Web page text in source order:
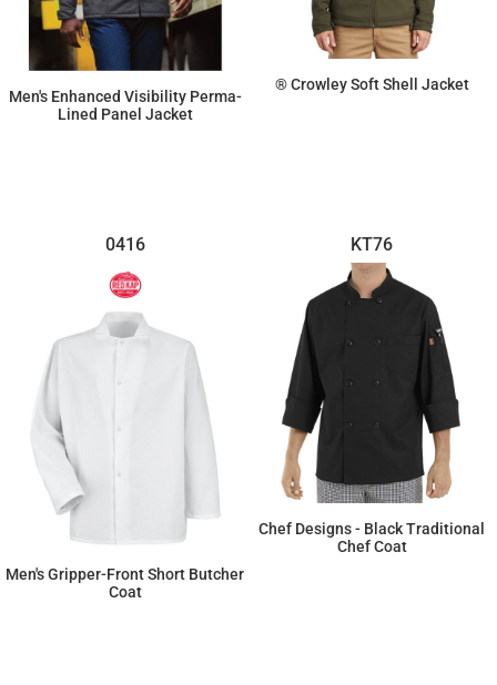
Men's Enhanced Visibility Perma-
Lined Panel Jacket
® Crowley Soft Shell Jacket
0416
Men's Gripper-Front Short Butcher
Coat
KT76
Chef Designs - Black Traditional
Chef Coat